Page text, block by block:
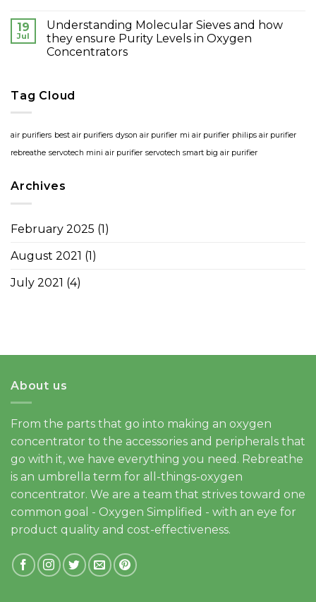
19
Jul
Understanding Molecular Sieves and how
they ensure Purity Levels in Oxygen
Concentrators
Tag Cloud
air purifiers best air purifiers dyson air purifier mi air purifier philips air purifier
rebreathe servotech mini air purifier servotech smart big air purifier
Archives
February 2025 (1)
August 2021 (1)
July 2021 (4)
About us
From the parts that go into making an oxygen
concentrator to the accessories and peripherals that
go with it, we have everything you need. Rebreathe
is an umbrella term for all-things-oxygen
concentrator. We are a team that strives toward one
common goal - Oxygen Simplified - with an eye for
product quality and cost-effectiveness.